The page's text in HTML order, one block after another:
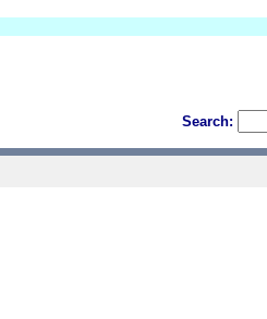
Search: